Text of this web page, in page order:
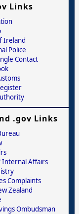
Links
Ireland
Police
Contact
.gov Links
Affairs
Complaints
Zealand
Ombudsman